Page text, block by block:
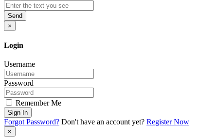
Send
×
Login
Username
Password
Remember Me
Sign In
Forgot Password? Don't have an account yet? Register Now
×